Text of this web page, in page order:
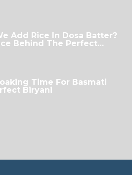
Add Rice In Dosa Batter?
Behind The Perfect
Time For Basmati
Biryani